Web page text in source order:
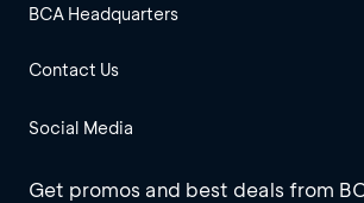
BCA Headquarters
Contact Us
Social Media
Get promos and best deals from